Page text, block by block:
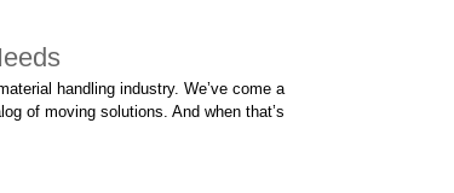
handling industry. We’ve come a
of moving solutions. And when that’s